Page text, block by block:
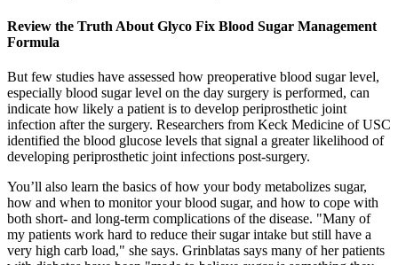
Review the Truth About Glyco Fix Blood Sugar Management
Formula
But few studies have assessed how preoperative blood sugar level,
especially blood sugar level on the day surgery is performed, can
indicate how likely a patient is to develop periprosthetic joint
infection after the surgery. Researchers from Keck Medicine of USC
identified the blood glucose levels that signal a greater likelihood of
developing periprosthetic joint infections post-surgery.
You’ll also learn the basics of how your body metabolizes sugar,
how and when to monitor your blood sugar, and how to cope with
both short- and long-term complications of the disease. "Many of
my patients work hard to reduce their sugar intake but still have a
very high carb load," she says. Grinblatas says many of her patients